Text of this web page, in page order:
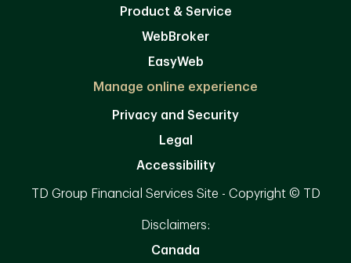
Product & Service
WebBroker
EasyWeb
Manage online experience
Privacy and Security
Legal
Accessibility
TD Group Financial Services Site - Copyright © TD
Disclaimers:
Canada